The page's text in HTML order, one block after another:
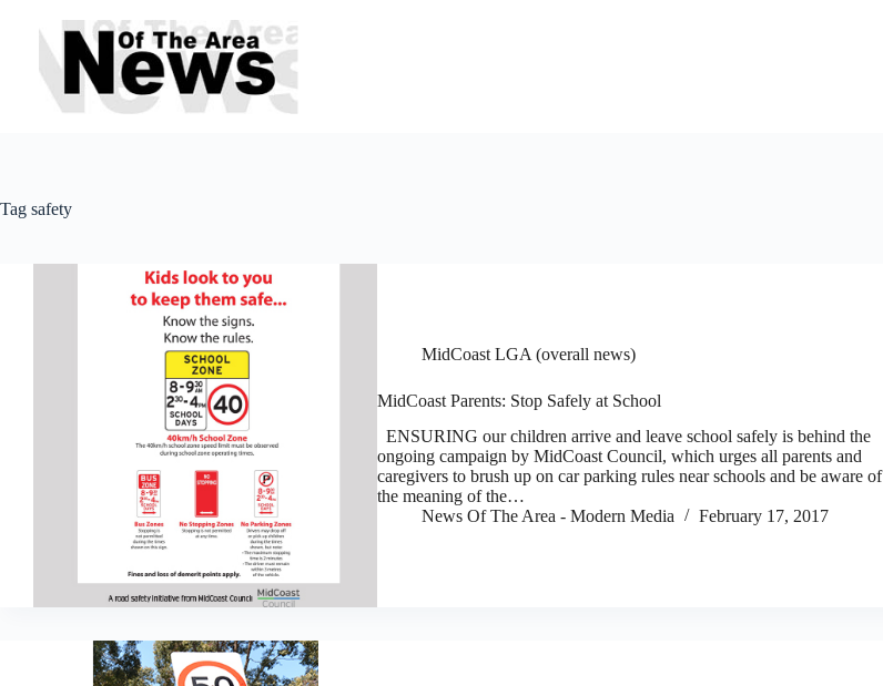
content
Tag safety
MidCoast LGA (overall news)
MidCoast Parents: Stop Safely at School
ENSURING our children arrive and leave school safely is behind the
ongoing campaign by MidCoast Council, which urges all parents and
caregivers to brush up on car parking rules near schools and be aware of
the meaning of the…
News Of The Area - Modern Media
February 17, 2017